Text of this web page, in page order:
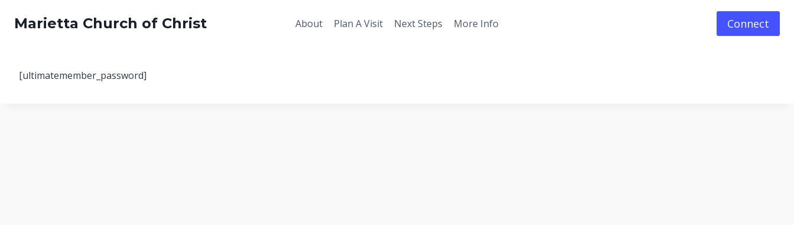
Marietta Church of Christ About Plan A Visit Next Steps More Info Connect
[ultimatemember_password]